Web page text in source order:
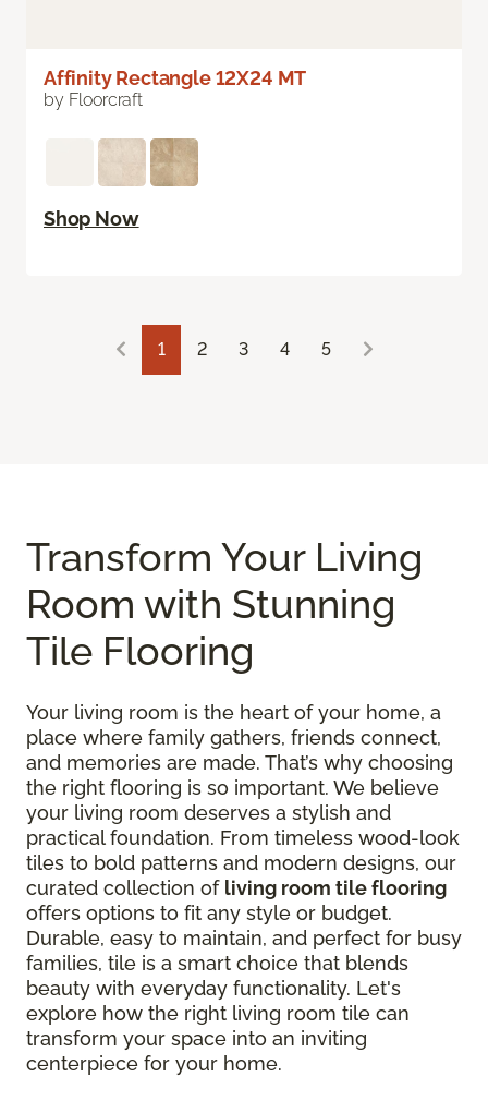
Affinity Rectangle 12X24 MT
by Floorcraft
Shop Now
1 2 3 4 5
Transform Your Living
Room with Stunning
Tile Flooring
Your living room is the heart of your home, a
place where family gathers, friends connect,
and memories are made. That’s why choosing
the right flooring is so important. We believe
your living room deserves a stylish and
practical foundation. From timeless wood-look
tiles to bold patterns and modern designs, our
curated collection of living room tile flooring
offers options to fit any style or budget.
Durable, easy to maintain, and perfect for busy
families, tile is a smart choice that blends
beauty with everyday functionality. Let's
explore how the right living room tile can
transform your space into an inviting
centerpiece for your home.